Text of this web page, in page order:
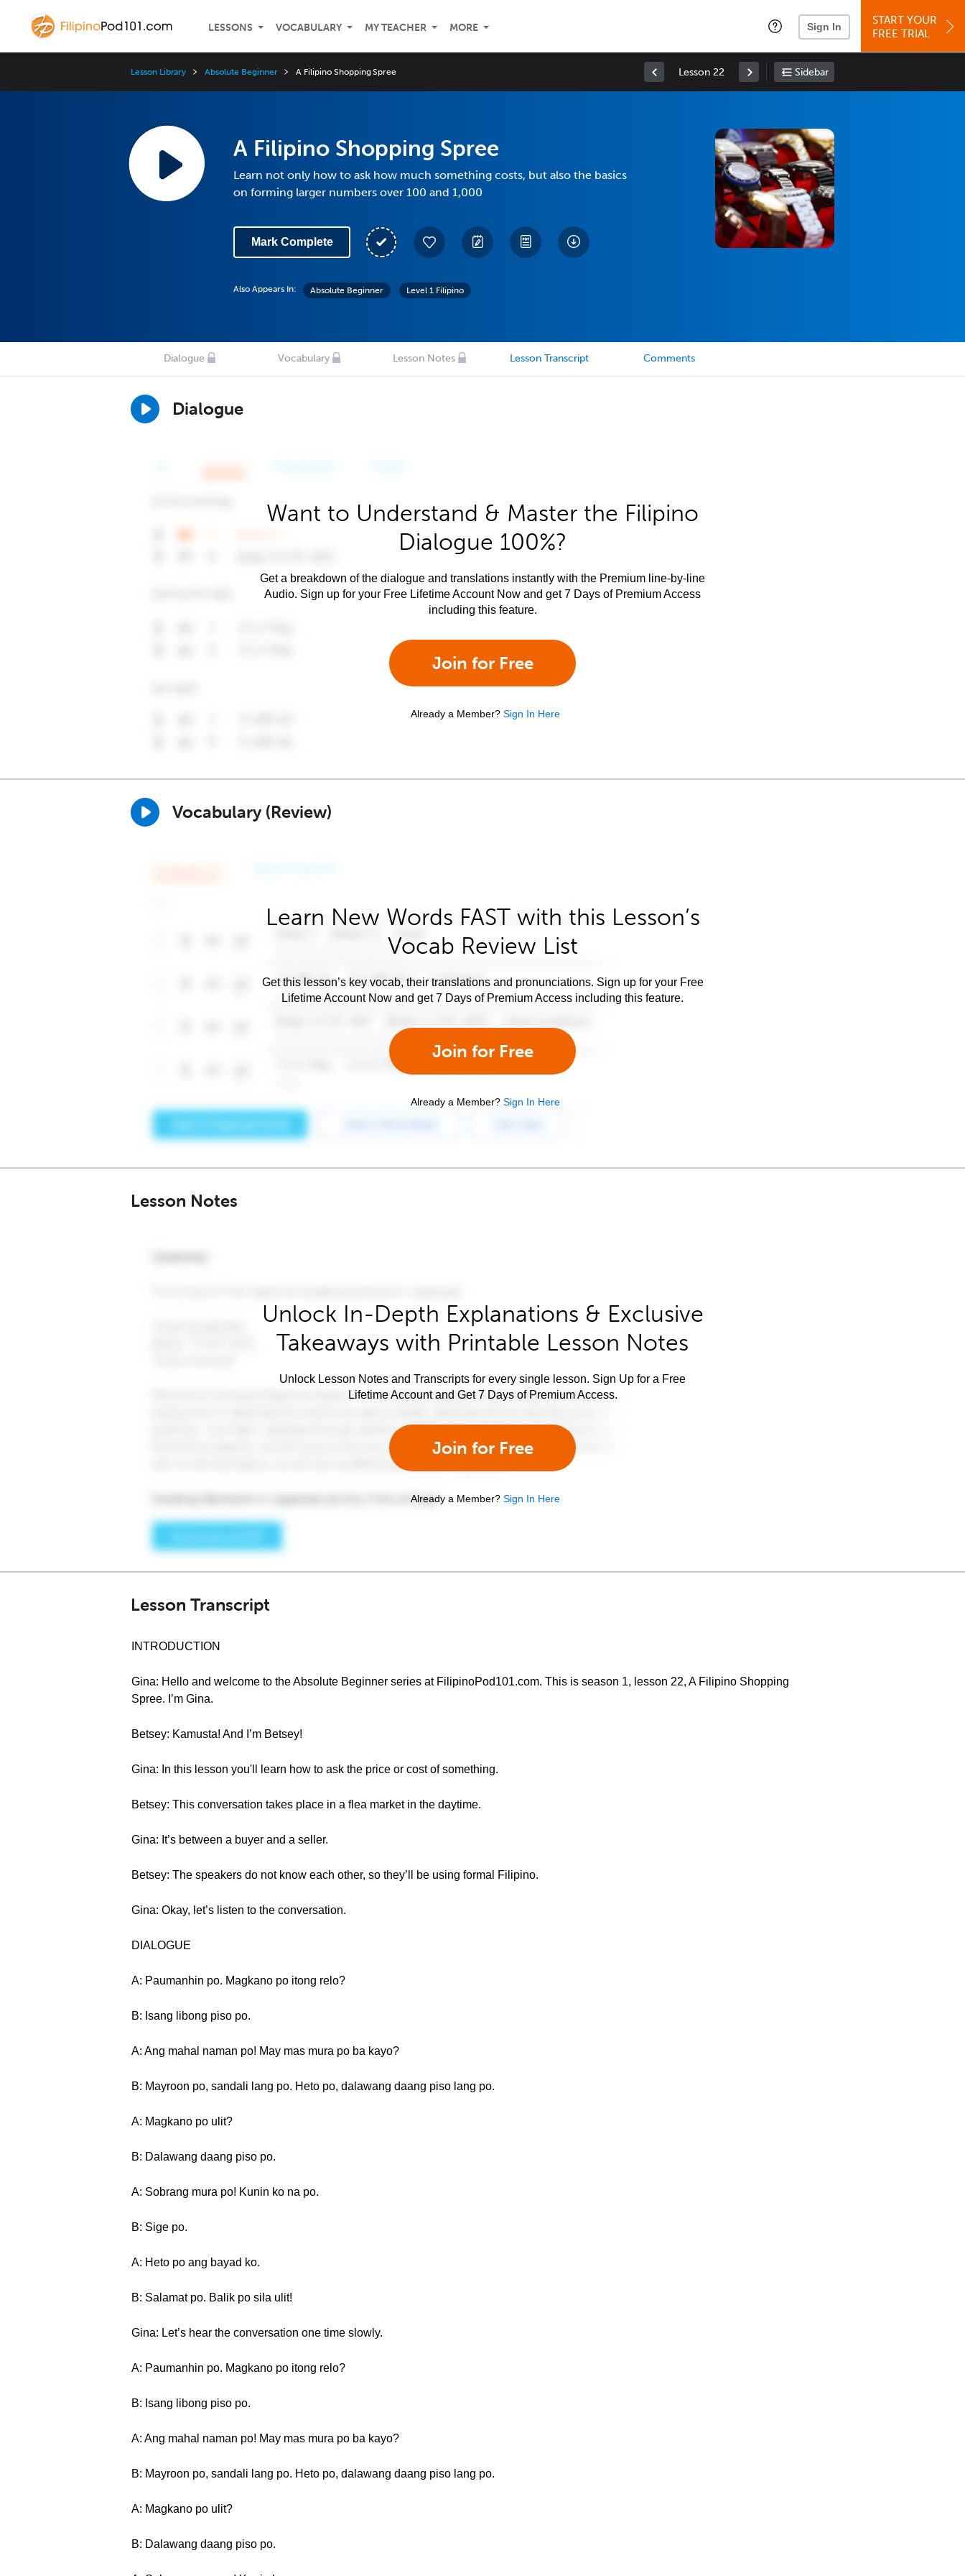
LESSONS VOCABULARY MY TEACHER MORE Sign In
START YOUR
FREE TRIAL
Lesson Library Absolute Beginner A Filipino Shopping Spree Lesson 22 Sidebar
A Filipino Shopping Spree
Learn not only how to ask how much something costs, but also the basics
on forming larger numbers over 100 and 1,000
Mark Complete
Also Appears In: Absolute Beginner Level 1 Filipino
Dialogue Vocabulary Lesson Notes Lesson Transcript Comments
Dialogue
Want to Understand & Master the Filipino
Dialogue 100%?
Get a breakdown of the dialogue and translations instantly with the Premium line-by-line
Audio. Sign up for your Free Lifetime Account Now and get 7 Days of Premium Access
including this feature.
Join for Free
Already a Member? Sign In Here
Vocabulary (Review)
Learn New Words FAST with this Lesson’s
Vocab Review List
Get this lesson’s key vocab, their translations and pronunciations. Sign up for your Free
Lifetime Account Now and get 7 Days of Premium Access including this feature.
Join for Free
Already a Member? Sign In Here
Lesson Notes
Unlock In-Depth Explanations & Exclusive
Takeaways with Printable Lesson Notes
Unlock Lesson Notes and Transcripts for every single lesson. Sign Up for a Free
Lifetime Account and Get 7 Days of Premium Access.
Join for Free
Already a Member? Sign In Here
Lesson Transcript
INTRODUCTION
Gina: Hello and welcome to the Absolute Beginner series at FilipinoPod101.com. This is season 1, lesson 22, A Filipino Shopping
Spree. I’m Gina.
Betsey: Kamusta! And I’m Betsey!
Gina: In this lesson you'll learn how to ask the price or cost of something.
Betsey: This conversation takes place in a flea market in the daytime.
Gina: It’s between a buyer and a seller.
Betsey: The speakers do not know each other, so they’ll be using formal Filipino.
Gina: Okay, let’s listen to the conversation.
DIALOGUE
A: Paumanhin po. Magkano po itong relo?
B: Isang libong piso po.
A: Ang mahal naman po! May mas mura po ba kayo?
B: Mayroon po, sandali lang po. Heto po, dalawang daang piso lang po.
A: Magkano po ulit?
B: Dalawang daang piso po.
A: Sobrang mura po! Kunin ko na po.
B: Sige po.
A: Heto po ang bayad ko.
B: Salamat po. Balik po sila ulit!
Gina: Let’s hear the conversation one time slowly.
A: Paumanhin po. Magkano po itong relo?
B: Isang libong piso po.
A: Ang mahal naman po! May mas mura po ba kayo?
B: Mayroon po, sandali lang po. Heto po, dalawang daang piso lang po.
A: Magkano po ulit?
B: Dalawang daang piso po.